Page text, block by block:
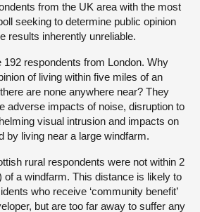
from the UK area with the most
seeking to determine public opinion
results inherently unreliable.
192 respondents from London. Why
of living within five miles of an
are none anywhere near? They
adverse impacts of noise, disruption to
visual intrusion and impacts on
by living near a large windfarm.
rural respondents were not within 2
of a windfarm. This distance is likely to
who receive ‘community benefit’
but are too far away to suffer any